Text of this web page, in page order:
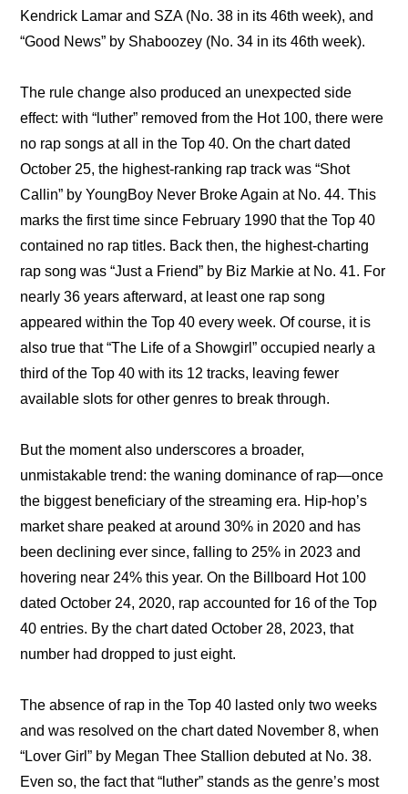
Kendrick Lamar and SZA (No. 38 in its 46th week), and
“Good News” by Shaboozey (No. 34 in its 46th week).
The rule change also produced an unexpected side
effect: with “luther” removed from the Hot 100, there were
no rap songs at all in the Top 40. On the chart dated
October 25, the highest-ranking rap track was “Shot
Callin” by YoungBoy Never Broke Again at No. 44. This
marks the first time since February 1990 that the Top 40
contained no rap titles. Back then, the highest-charting
rap song was “Just a Friend” by Biz Markie at No. 41. For
nearly 36 years afterward, at least one rap song
appeared within the Top 40 every week. Of course, it is
also true that “The Life of a Showgirl” occupied nearly a
third of the Top 40 with its 12 tracks, leaving fewer
available slots for other genres to break through.
But the moment also underscores a broader,
unmistakable trend: the waning dominance of rap—once
the biggest beneficiary of the streaming era. Hip-hop’s
market share peaked at around 30% in 2020 and has
been declining ever since, falling to 25% in 2023 and
hovering near 24% this year. On the Billboard Hot 100
dated October 24, 2020, rap accounted for 16 of the Top
40 entries. By the chart dated October 28, 2023, that
number had dropped to just eight.
The absence of rap in the Top 40 lasted only two weeks
and was resolved on the chart dated November 8, when
“Lover Girl” by Megan Thee Stallion debuted at No. 38.
Even so, the fact that “luther” stands as the genre’s most